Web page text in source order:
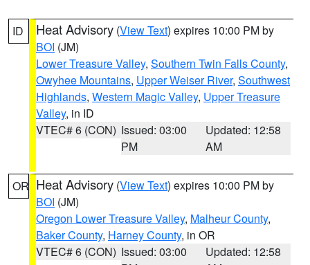
ID Heat Advisory (View Text) expires 10:00 PM by
BOI (JM)
Lower Treasure Valley, Southern Twin Falls County,
Owyhee Mountains, Upper Weiser River, Southwest
Highlands, Western Magic Valley, Upper Treasure
Valley, in ID
VTEC# 6 (CON) Issued: 03:00
PM
Updated: 12:58
AM
OR Heat Advisory (View Text) expires 10:00 PM by
BOI (JM)
Oregon Lower Treasure Valley, Malheur County,
Baker County, Harney County, in OR
VTEC# 6 (CON) Issued: 03:00
Updated: 12:58